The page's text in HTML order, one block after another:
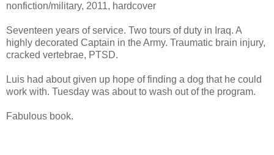
nonfiction/military, 2011, hardcover
Seventeen years of service. Two tours of duty in Iraq. A
highly decorated Captain in the Army. Traumatic brain injury,
cracked vertebrae, PTSD.
Luis had about given up hope of finding a dog that he could
work with. Tuesday was about to wash out of the program.
Fabulous book.